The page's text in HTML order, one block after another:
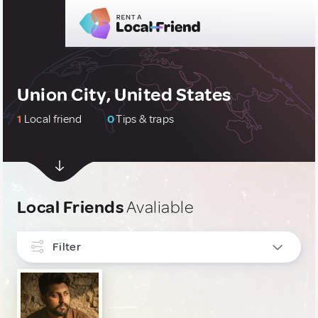
Union City, United States
1 Local friend 0Tips & traps
Local FriendsAvaliable
Filter
INTERESTS
Culture & Local Events